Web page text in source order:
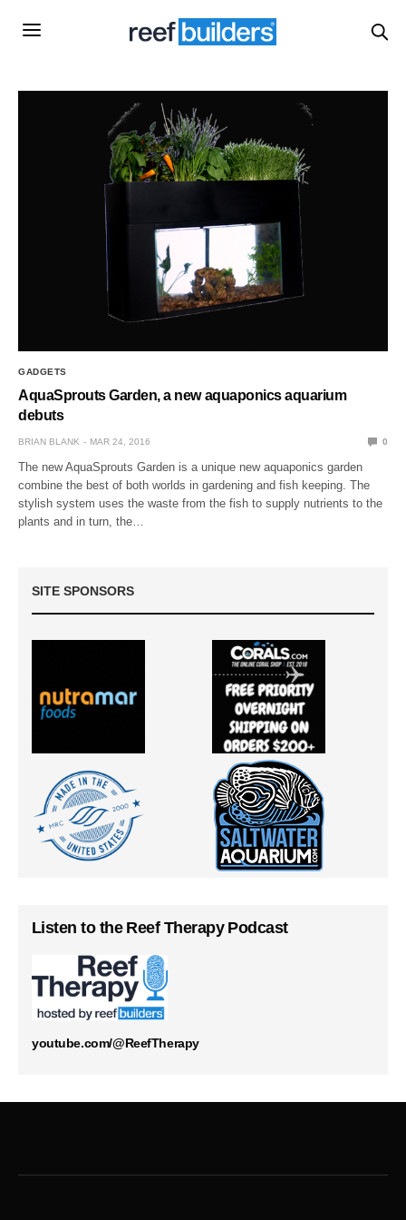
GADGETS
AquaSprouts Garden, a new aquaponics aquarium
debuts
BRIAN BLANK MAR 24, 2016 0
The new AquaSprouts Garden is a unique new aquaponics garden
combine the best of both worlds in gardening and fish keeping. The
stylish system uses the waste from the fish to supply nutrients to the
plants and in turn, the…
SITE SPONSORS
Listen to the Reef Therapy Podcast
youtube.com/@ReefTherapy